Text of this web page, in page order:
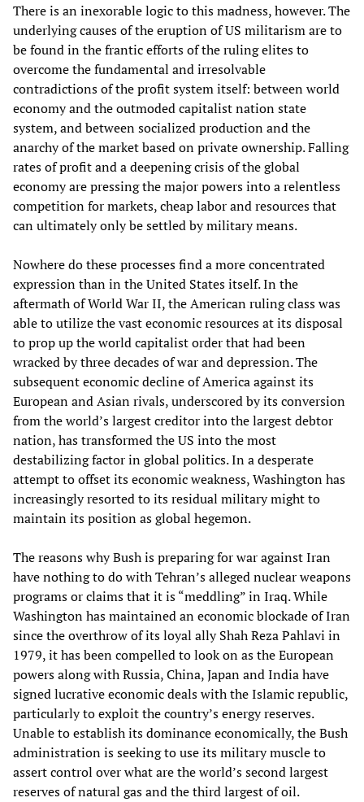
There is an inexorable logic to this madness, however. The
underlying causes of the eruption of US militarism are to
be found in the frantic efforts of the ruling elites to
overcome the fundamental and irresolvable
contradictions of the profit system itself: between world
economy and the outmoded capitalist nation state
system, and between socialized production and the
anarchy of the market based on private ownership. Falling
rates of profit and a deepening crisis of the global
economy are pressing the major powers into a relentless
competition for markets, cheap labor and resources that
can ultimately only be settled by military means.
Nowhere do these processes find a more concentrated
expression than in the United States itself. In the
aftermath of World War II, the American ruling class was
able to utilize the vast economic resources at its disposal
to prop up the world capitalist order that had been
wracked by three decades of war and depression. The
subsequent economic decline of America against its
European and Asian rivals, underscored by its conversion
from the world’s largest creditor into the largest debtor
nation, has transformed the US into the most
destabilizing factor in global politics. In a desperate
attempt to offset its economic weakness, Washington has
increasingly resorted to its residual military might to
maintain its position as global hegemon.
The reasons why Bush is preparing for war against Iran
have nothing to do with Tehran’s alleged nuclear weapons
programs or claims that it is “meddling” in Iraq. While
Washington has maintained an economic blockade of Iran
since the overthrow of its loyal ally Shah Reza Pahlavi in
1979, it has been compelled to look on as the European
powers along with Russia, China, Japan and India have
signed lucrative economic deals with the Islamic republic,
particularly to exploit the country’s energy reserves.
Unable to establish its dominance economically, the Bush
administration is seeking to use its military muscle to
assert control over what are the world’s second largest
reserves of natural gas and the third largest of oil.